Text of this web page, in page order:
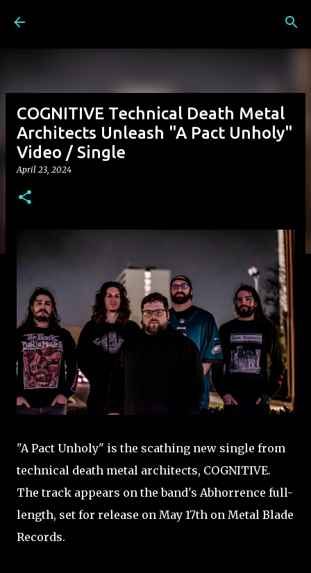
COGNITIVE Technical Death Metal
Architects Unleash "A Pact Unholy"
Video / Single
April 23, 2024
"A Pact Unholy" is the scathing new single from
technical death metal architects, COGNITIVE.
The track appears on the band's Abhorrence full-
length, set for release on May 17th on Metal Blade
Records.